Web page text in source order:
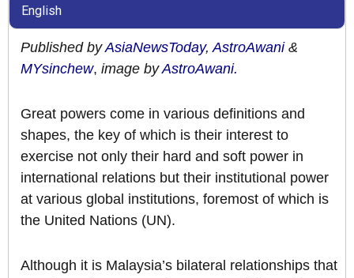
English
Published byAsiaNewsToday,AstroAwani&
MYsinchew, image byAstroAwani.
Great powers come in various definitions and
shapes, the key of which is their interest to
exercise not only their hard and soft power in
international relations but their institutional power
at various global institutions, foremost of which is
the United Nations (UN).
Although it is Malaysia’s bilateral relationships that